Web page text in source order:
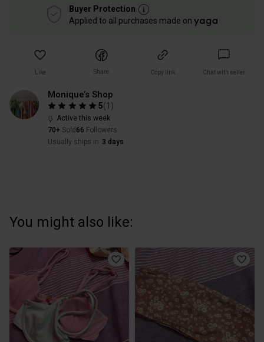
Buyer Protection
Applied to all purchases made on
Like Share Copy link Chat with seller
Monique’s Shop
5(1 )
Active this week
70+ Sold 66 Followers
Usually ships in 3 days
You might also like: